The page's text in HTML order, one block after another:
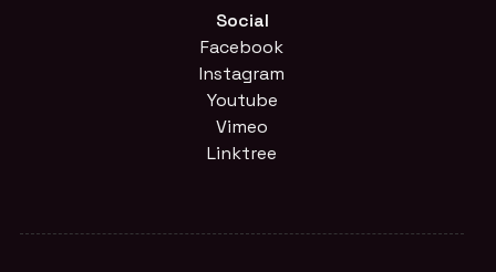
Social
Facebook
Instagram
Youtube
Vimeo
Linktree